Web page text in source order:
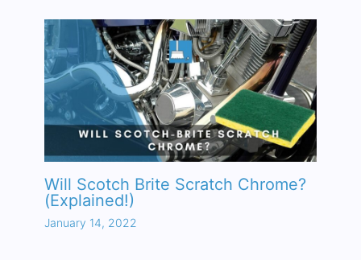
Will Scotch Brite Scratch Chrome?
(Explained!)
January 14, 2022